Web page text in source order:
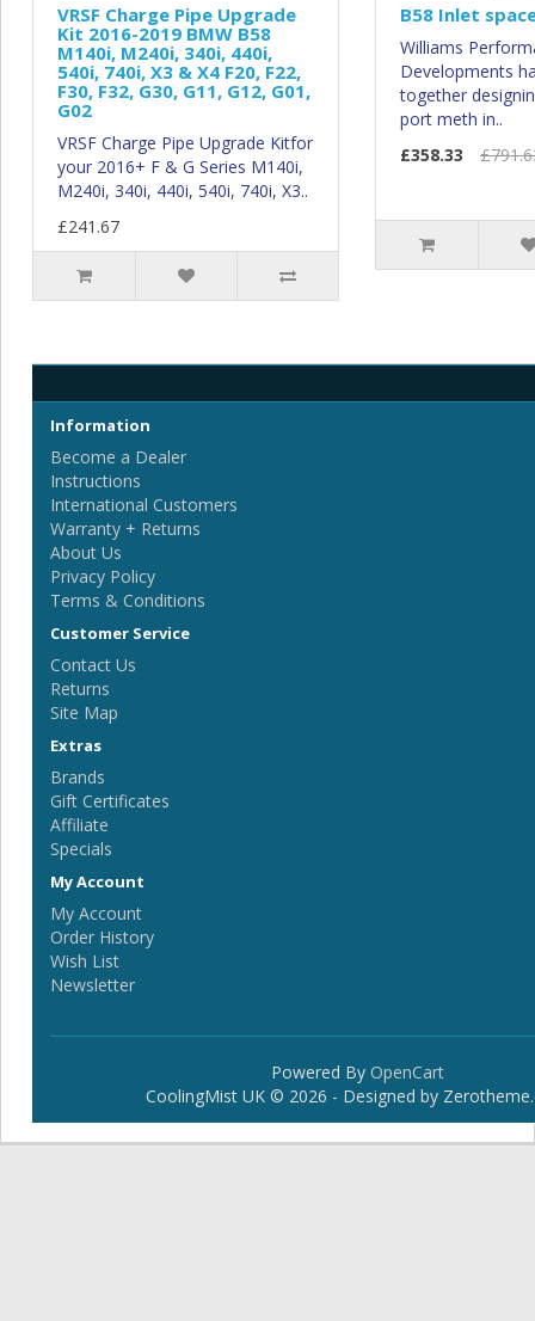
VRSF Charge Pipe Upgrade
Kit 2016-2019 BMW B58
M140i, M240i, 340i, 440i,
540i, 740i, X3 & X4 F20, F22,
F30, F32, G30, G11, G12, G01,
G02
VRSF Charge Pipe Upgrade Kitfor
your 2016+ F & G Series M140i,
M240i, 340i, 440i, 540i, 740i, X3..
£241.67
B58 Inlet
Williams
Developments
together
port meth in..
£358.33
Information
Become a Dealer
Instructions
International Customers
Warranty + Returns
About Us
Privacy Policy
Terms & Conditions
Customer Service
Contact Us
Returns
Site Map
Extras
Brands
Gift Certificates
Affiliate
Specials
My Account
My Account
Order History
Wish List
Newsletter
Powered By OpenCart
CoolingMist UK © 2026 - Designed by